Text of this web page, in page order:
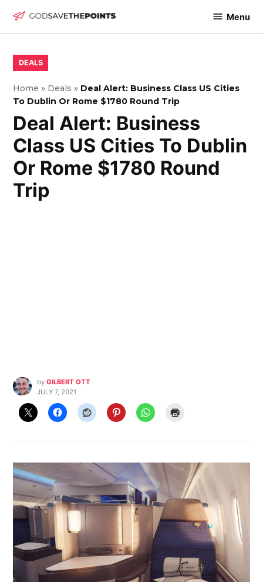
Menu
POSTED
IN
DEALS
Home » Deals » Deal Alert: Business Class US Cities
To Dublin Or Rome $1780 Round Trip
Deal Alert: Business
Class US Cities To Dublin
Or Rome $1780 Round
Trip
by GILBERT OTT
JULY 7, 2021